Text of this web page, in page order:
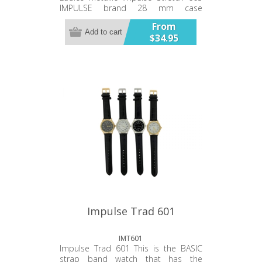
IMPULSE brand 28 mm case
diameter Plated alloy metal band
and case Stainless Steel case back.
Japanese battery and movement. 12
From
$34.95
Add to cart
Impulse Trad 601
IMT601
Impulse Trad 601 This is the BASIC
strap band watch that has the